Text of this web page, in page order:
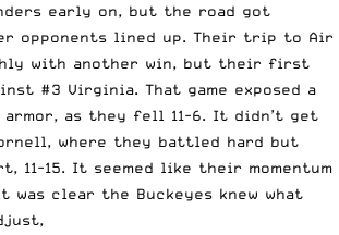
early on, but the road got
opponents lined up. Their trip to Air
with another win, but their first
#3 Virginia. That game exposed a
as they fell 11-6. It didn’t get
where they battled hard but
11-15. It seemed like their momentum
clear the Buckeyes knew what